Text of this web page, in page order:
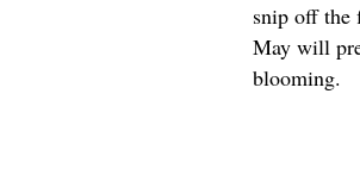
snip off the
May will
blooming.